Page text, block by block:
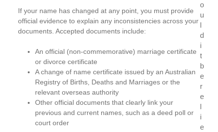
If your name has changed at any point, you must provide
official evidence to explain any inconsistencies across your
documents. Accepted documents include:
An official (non-commemorative) marriage certificate
or divorce certificate
A change of name certificate issued by an Australian
Registry of Births, Deaths and Marriages or the
relevant overseas authority
Other official documents that clearly link your
previous and current names, such as a deed poll or
court order
o
u
l
d
i
t
b
e
r
e
l
i
e